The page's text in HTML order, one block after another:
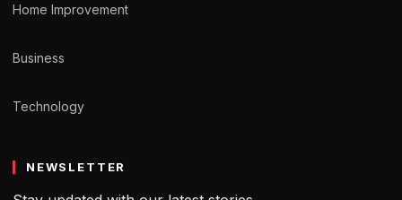
Home Improvement
Business
Technology
NEWSLETTER